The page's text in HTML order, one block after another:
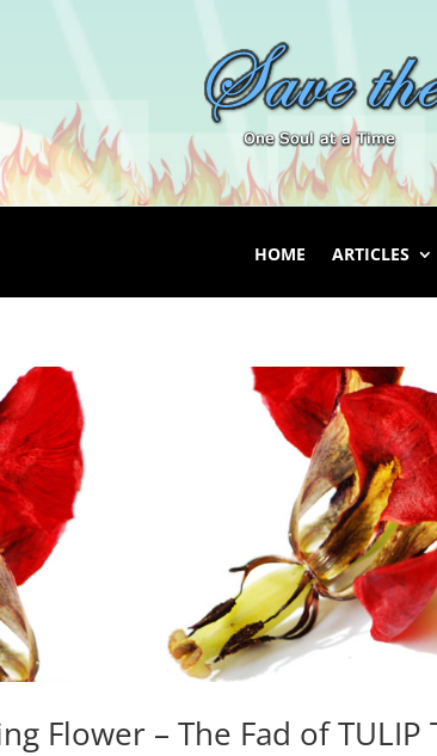
HOME ARTICLES
Flower – The Fad of TULIP